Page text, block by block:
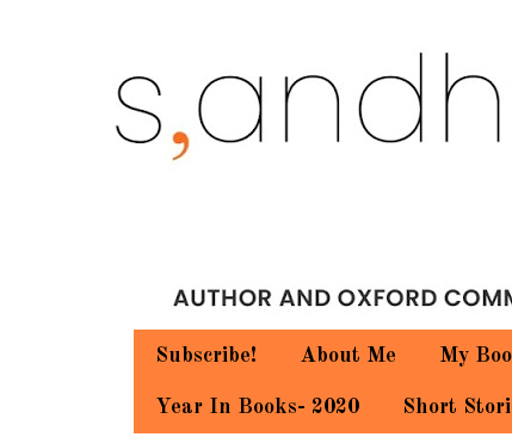
Subscribe! About Me My
Year In Books- 2020 Short